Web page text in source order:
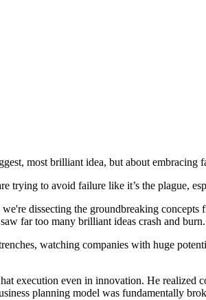
most brilliant idea, but about embracing
to avoid failure like it’s the plague,
dissecting the groundbreaking
far too many brilliant ideas crash and burn.
watching companies with huge
execution even in innovation. He
planning model was fundamentally